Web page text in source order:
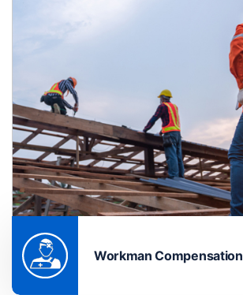
Workman Compensation